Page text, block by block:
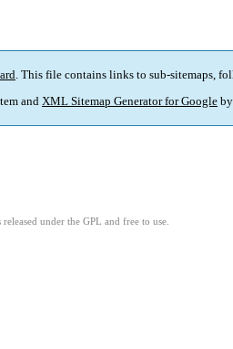
. This file contains links to sub-sitemaps,
and XML Sitemap Generator for Google by
released under the GPL and free to use.